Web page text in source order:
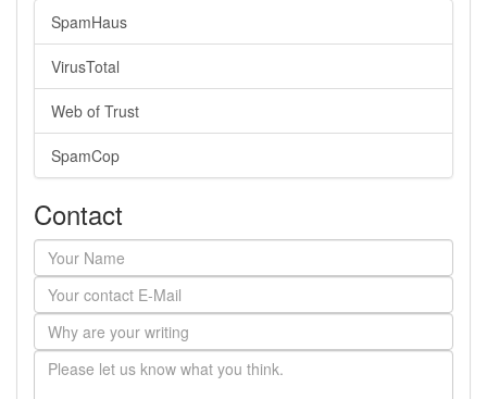
SpamHaus
VirusTotal
Web of Trust
SpamCop
Contact